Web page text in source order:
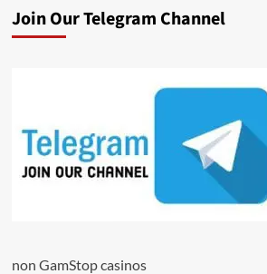
Join Our Telegram Channel
non GamStop casinos